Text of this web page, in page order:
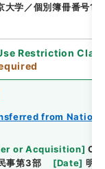
大学／個別簿冊番号
Restriction
from
or Acquisition]
事第3部 [Date] 明